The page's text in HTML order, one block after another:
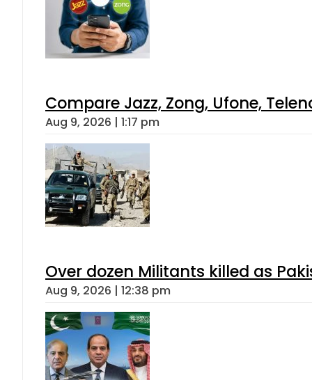
Compare Jazz, Zong, Ufone,
Aug 9, 2026 | 1:17 pm
Over dozen Militants killed as
Aug 9, 2026 | 12:38 pm